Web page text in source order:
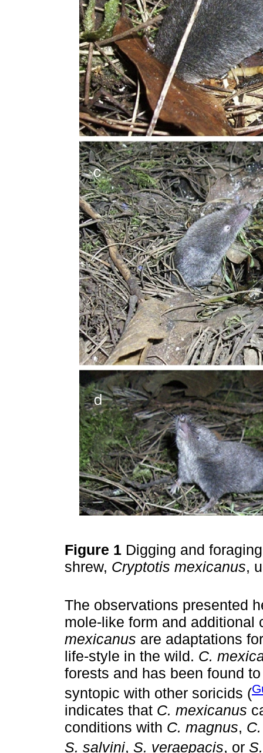
Figure 1 Digging and
shrew, Cryptotis mexicanus,
The observations presented
mole-like form and
mexicanus are adaptations
life-style in the wild. C.
forests and has been found
syntopic with other soricids (
indicates that C. mexicanus
conditions with C. magnus,
S. salvini, S. veraepacis, or